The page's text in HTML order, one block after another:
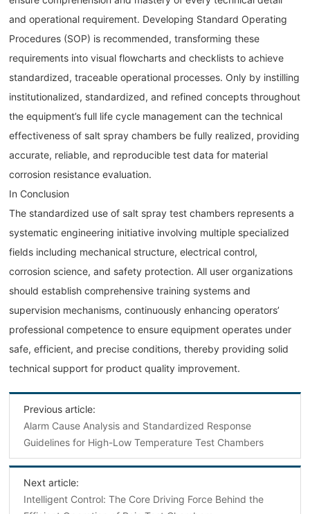
and operational requirement. Developing Standard Operating
Procedures (SOP) is recommended, transforming these
requirements into visual flowcharts and checklists to achieve
standardized, traceable operational processes. Only by instilling
institutionalized, standardized, and refined concepts throughout
the equipment’s full life cycle management can the technical
effectiveness of salt spray chambers be fully realized, providing
accurate, reliable, and reproducible test data for material
corrosion resistance evaluation.
In Conclusion
The standardized use of salt spray test chambers represents a
systematic engineering initiative involving multiple specialized
fields including mechanical structure, electrical control,
corrosion science, and safety protection. All user organizations
should establish comprehensive training systems and
supervision mechanisms, continuously enhancing operators’
professional competence to ensure equipment operates under
safe, efficient, and precise conditions, thereby providing solid
technical support for product quality improvement.
Previous article:
Alarm Cause Analysis and Standardized Response
Guidelines for High-Low Temperature Test Chambers
Next article:
Intelligent Control: The Core Driving Force Behind the